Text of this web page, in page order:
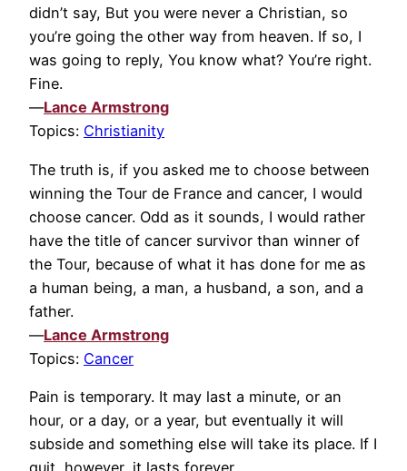
didn’t say, But you were never a Christian, so
you’re going the other way from heaven. If so, I
was going to reply, You know what? You’re right.
Fine.
—Lance Armstrong
Topics: Christianity
The truth is, if you asked me to choose between
winning the Tour de France and cancer, I would
choose cancer. Odd as it sounds, I would rather
have the title of cancer survivor than winner of
the Tour, because of what it has done for me as
a human being, a man, a husband, a son, and a
father.
—Lance Armstrong
Topics: Cancer
Pain is temporary. It may last a minute, or an
hour, or a day, or a year, but eventually it will
subside and something else will take its place. If I